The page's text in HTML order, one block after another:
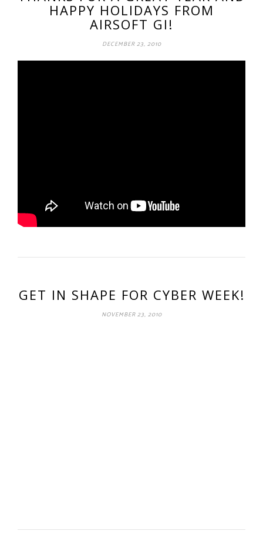
HAPPY HOLIDAYS FROM
AIRSOFT GI!
DECEMBER 23, 2010
GET IN SHAPE FOR CYBER WEEK!
NOVEMBER 23, 2010